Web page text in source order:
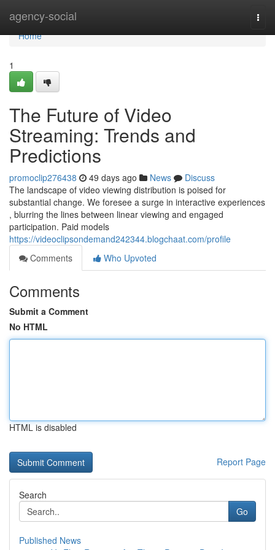
agency-social
Home
Home
1
The Future of Video
Streaming: Trends and
Predictions
promoclip276438 49 days ago News
Discuss
The landscape of video viewing distribution is poised for
substantial change. We foresee a surge in interactive experiences
, blurring the lines between linear viewing and engaged
participation. Paid models
https://videoclipsondemand242344.blogchaat.com/profile
Comments
Who Upvoted
Comments
Submit a Comment
No HTML
HTML is disabled
Report Page
Search
Go
Published News